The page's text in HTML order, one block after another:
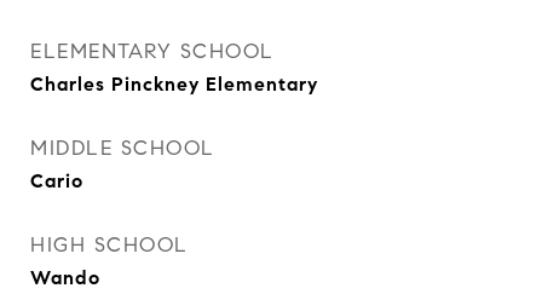
ELEMENTARY SCHOOL
Charles Pinckney Elementary
MIDDLE SCHOOL
Cario
HIGH SCHOOL
Wando